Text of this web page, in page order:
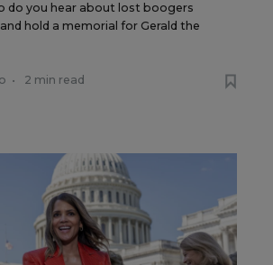
do you hear about lost boogers
hold a memorial for Gerald the
• 2 min read